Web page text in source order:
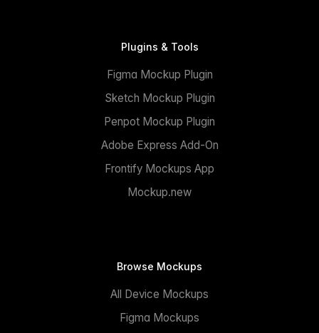
Plugins & Tools
Figma Mockup Plugin
Sketch Mockup Plugin
Penpot Mockup Plugin
Adobe Express Add-On
Frontify Mockups App
Mockup.new
Browse Mockups
All Device Mockups
Figma Mockups